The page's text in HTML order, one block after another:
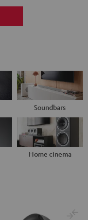
Soundbars
Home cinema